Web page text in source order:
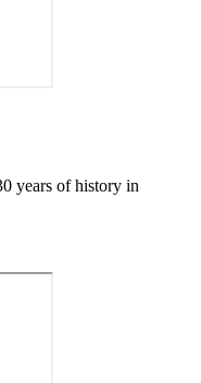
years of history in